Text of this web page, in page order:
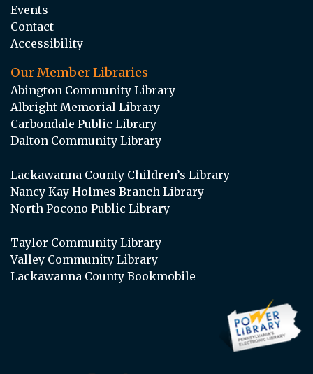
Events
Contact
Accessibility
Our Member Libraries
Abington Community Library
Albright Memorial Library
Carbondale Public Library
Dalton Community Library
Lackawanna County Children’s Library
Nancy Kay Holmes Branch Library
North Pocono Public Library
Taylor Community Library
Valley Community Library
Lackawanna County Bookmobile